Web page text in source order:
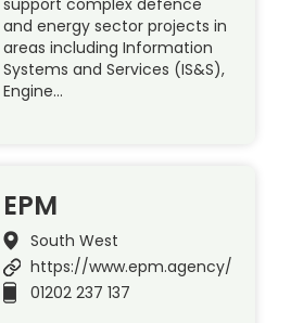
and energy sector projects in
areas including Information
Systems and Services (IS&S),
Engine…
EPM
South West
https://www.epm.agency/
01202 237 137